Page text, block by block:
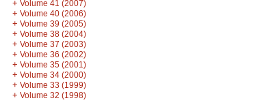
+ Volume 41 (2007)
+ Volume 40 (2006)
+ Volume 39 (2005)
+ Volume 38 (2004)
+ Volume 37 (2003)
+ Volume 36 (2002)
+ Volume 35 (2001)
+ Volume 34 (2000)
+ Volume 33 (1999)
+ Volume 32 (1998)